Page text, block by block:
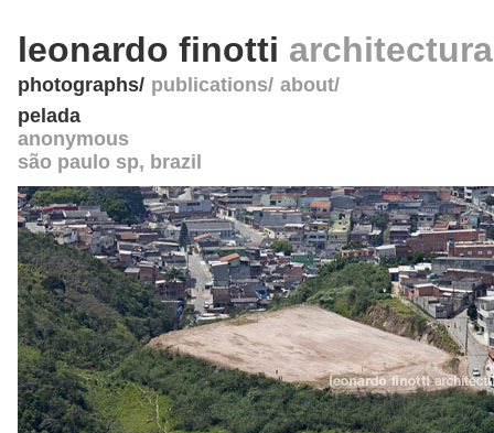
leonardo finotti
photographs publications about
pelada
anonymous
são paulo sp, brazil